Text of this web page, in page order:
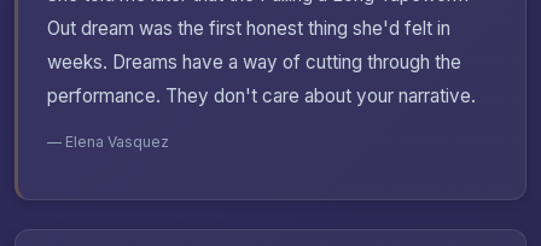
Out dream was the first honest thing she'd felt in
weeks. Dreams have a way of cutting through the
performance. They don't care about your narrative.
— Elena Vasquez